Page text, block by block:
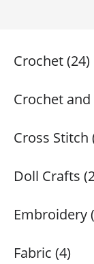
Crochet (24)
Crochet
Cross Stitch
Doll Crafts
Embroidery
Fabric (4)